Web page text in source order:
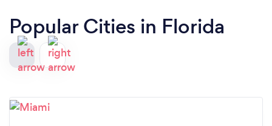
Popular Cities in Florida